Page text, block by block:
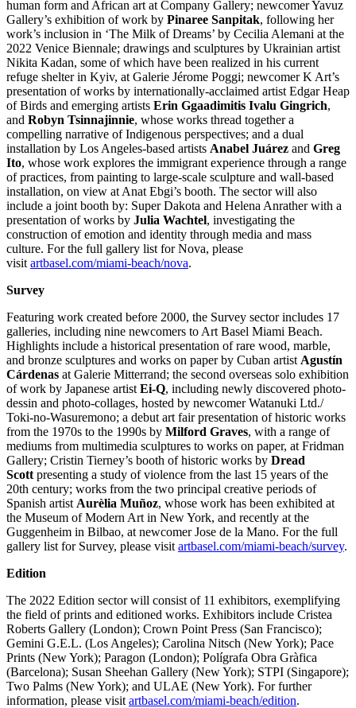
human form and African art at Company Gallery; newcomer Yavuz
Gallery’s exhibition of work by Pinaree Sanpitak, following her
work’s inclusion in ‘The Milk of Dreams’ by Cecilia Alemani at the
2022 Venice Biennale; drawings and sculptures by Ukrainian artist
Nikita Kadan, some of which have been realized in his current
refuge shelter in Kyiv, at Galerie Jérome Poggi; newcomer K Art’s
presentation of works by internationally-acclaimed artist Edgar Heap
of Birds and emerging artists Erin Ggaadimitis Ivalu Gingrich,
and Robyn Tsinnajinnie, whose works thread together a
compelling narrative of Indigenous perspectives; and a dual
installation by Los Angeles-based artists Anabel Juárez and Greg
Ito, whose work explores the immigrant experience through a range
of practices, from painting to large-scale sculpture and wall-based
installation, on view at Anat Ebgi’s booth. The sector will also
include a joint booth by: Super Dakota and Helena Anrather with a
presentation of works by Julia Wachtel, investigating the
construction of emotion and identity through media and mass
culture. For the full gallery list for Nova, please
visit artbasel.com/miami-beach/nova.
Survey
Featuring work created before 2000, the Survey sector includes 17
galleries, including nine newcomers to Art Basel Miami Beach.
Highlights include a historical presentation of rare wood, marble,
and bronze sculptures and works on paper by Cuban artist Agustín
Cárdenas at Galerie Mitterrand; the second overseas solo exhibition
of work by Japanese artist Ei-Q, including newly discovered photo-
dessin and photo-collages, hosted by newcomer Watanuki Ltd./
Toki-no-Wasuremono; a debut art fair presentation of historic works
from the 1970s to the 1990s by Milford Graves, with a range of
mediums from multimedia sculptures to works on paper, at Fridman
Gallery; Cristin Tierney’s booth of historic works by Dread
Scott presenting a study of violence from the last 15 years of the
20th century; works from the two principal creative periods of
Spanish artist Aurèlia Muñoz, whose work has been exhibited at
the Museum of Modern Art in New York, and recently at the
Guggenheim in Bilbao, at newcomer Jose de la Mano. For the full
gallery list for Survey, please visit artbasel.com/miami-beach/survey.
Edition
The 2022 Edition sector will consist of 11 exhibitors, exemplifying
the field of prints and editioned works. Exhibitors include Cristea
Roberts Gallery (London); Crown Point Press (San Francisco);
Gemini G.E.L. (Los Angeles); Carolina Nitsch (New York); Pace
Prints (New York); Paragon (London); Polígrafa Obra Gràfica
(Barcelona); Susan Sheehan Gallery (New York); STPI (Singapore);
Two Palms (New York); and ULAE (New York). For further
information, please visit artbasel.com/miami-beach/edition.